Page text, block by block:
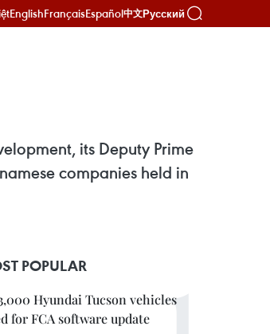
EnglishFrançaisEspañol中文Русский
its Deputy Prime
companies held in
POPULAR
Hyundai Tucson vehicles
for FCA software update